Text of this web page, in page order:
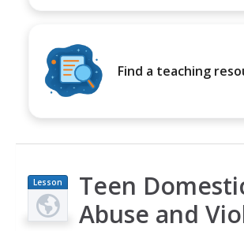
Find a teaching
Lesson
Plan
Teen
Abuse and